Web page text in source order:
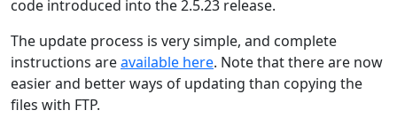
code introduced into the 2.5.23 release.
The update process is very simple, and complete
instructions areavailable here. Note that there are now
easier and better ways of updating than copying the
files with FTP.